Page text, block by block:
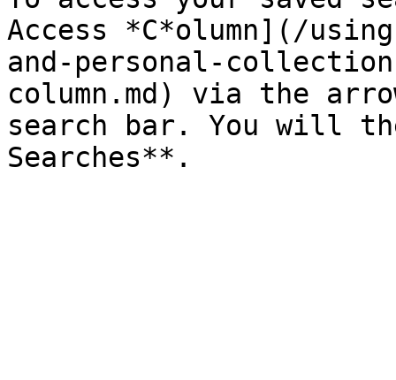
Access *C*olumn](/
and-personal-
column.md) via the
search bar. You will